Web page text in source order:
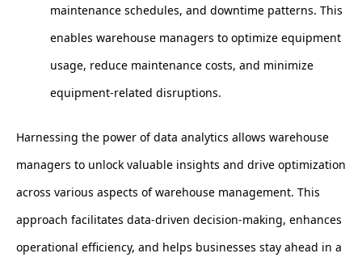
maintenance schedules, and downtime patterns. This
enables warehouse managers to optimize equipment
usage, reduce maintenance costs, and minimize
equipment-related disruptions.
Harnessing the power of data analytics allows warehouse
managers to unlock valuable insights and drive optimization
across various aspects of warehouse management. This
approach facilitates data-driven decision-making, enhances
operational efficiency, and helps businesses stay ahead in a